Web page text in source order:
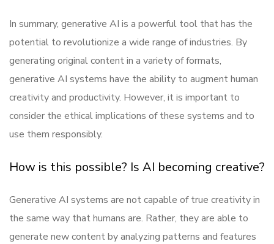
In summary, generative AI is a powerful tool that has the
potential to revolutionize a wide range of industries. By
generating original content in a variety of formats,
generative AI systems have the ability to augment human
creativity and productivity. However, it is important to
consider the ethical implications of these systems and to
use them responsibly.
How is this possible? Is AI becoming creative?
Generative AI systems are not capable of true creativity in
the same way that humans are. Rather, they are able to
generate new content by analyzing patterns and features